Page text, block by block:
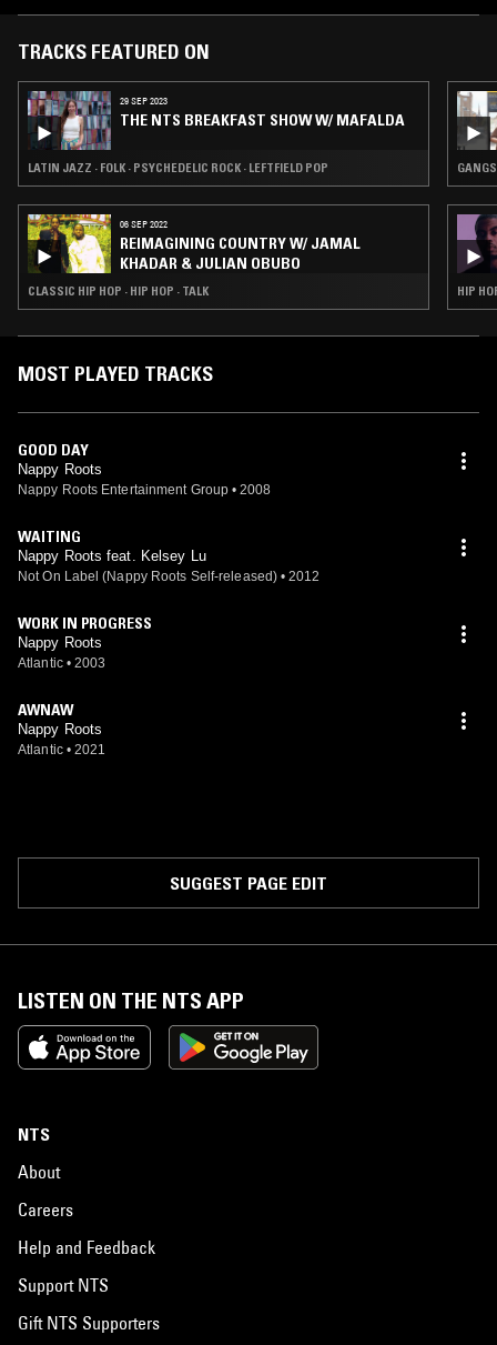
TRACKS FEATURED ON
29 SEP 2023
THE NTS BREAKFAST SHOW W/ MAFALDA
LATIN JAZZ · FOLK · PSYCHEDELIC ROCK · LEFTFIELD POP
06 SEP 2022
REIMAGINING COUNTRY W/ JAMAL
KHADAR & JULIAN OBUBO
CLASSIC HIP HOP · HIP HOP · TALK HIP
MOST PLAYED TRACKS
GOOD DAY
Nappy Roots
Nappy Roots Entertainment Group • 2008
WAITING
Nappy Roots feat. Kelsey Lu
Not On Label (Nappy Roots Self-released) • 2012
WORK IN PROGRESS
Nappy Roots
Atlantic • 2003
AWNAW
Nappy Roots
Atlantic • 2021
SUGGEST PAGE EDIT
LISTEN ON THE NTS APP
NTS
About
Careers
Help and Feedback
Support NTS
Gift NTS Supporters